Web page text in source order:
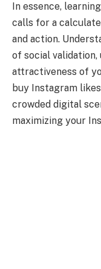
In essence,
calls for a
and action.
of social
attractiveness of
buy Instagram
crowded digital
maximizing your